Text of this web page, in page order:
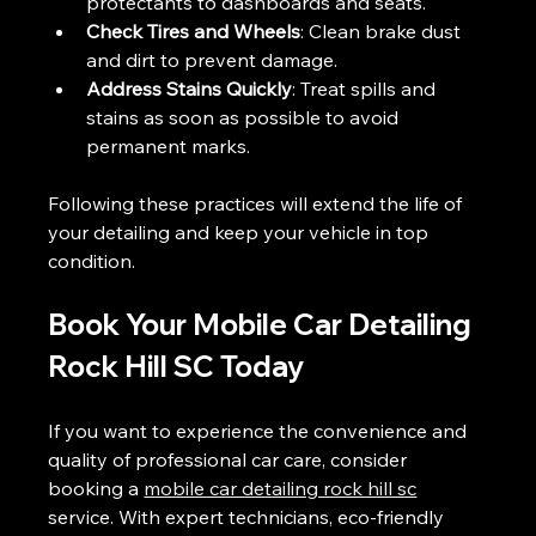
Check Tires and Wheels: Clean brake dust
and dirt to prevent damage.
Address Stains Quickly: Treat spills and
stains as soon as possible to avoid
permanent marks.
Following these practices will extend the life of
your detailing and keep your vehicle in top
condition.
Book Your Mobile Car Detailing
Rock Hill SC Today
If you want to experience the convenience and
quality of professional car care, consider
booking a mobile car detailing rock hill sc
service. With expert technicians, eco-friendly